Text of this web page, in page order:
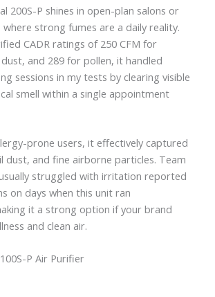
200S-P shines in open-plan salons or
strong fumes are a daily reality.
CADR ratings of 250 CFM for
and 289 for pollen, it handled
sessions in my tests by clearing visible
smell within a single appointment
prone users, it effectively captured
dust, and fine airborne particles. Team
struggled with irritation reported
on days when this unit ran
it a strong option if your brand
and clean air.
P Air Purifier